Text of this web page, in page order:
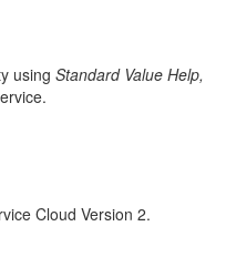
using Standard Value Help,
Cloud Version 2.